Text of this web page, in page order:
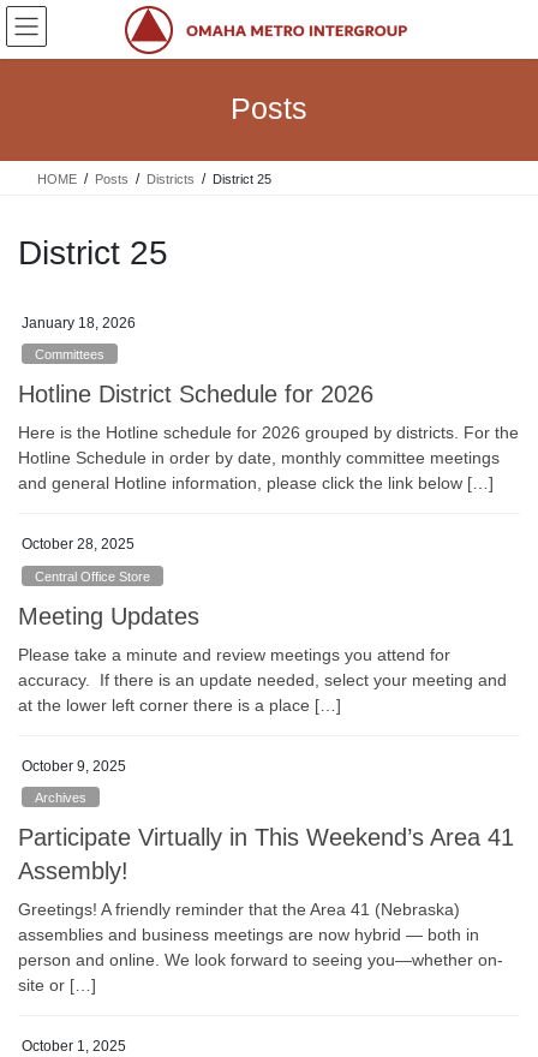
Skip
the
Skip
the
Posts
HOME Posts Districts District 25
District 25
January 18, 2026
Committees
Hotline District Schedule for 2026
Here is the Hotline schedule for 2026 grouped by districts. For the
Hotline Schedule in order by date, monthly committee meetings
and general Hotline information, please click the link below […]
October 28, 2025
Central Office Store
Meeting Updates
Please take a minute and review meetings you attend for
accuracy. If there is an update needed, select your meeting and
at the lower left corner there is a place […]
October 9, 2025
Archives
Participate Virtually in This Weekend’s Area 41
Assembly!
Greetings! A friendly reminder that the Area 41 (Nebraska)
assemblies and business meetings are now hybrid — both in
person and online. We look forward to seeing you—whether on-
site or […]
October 1, 2025